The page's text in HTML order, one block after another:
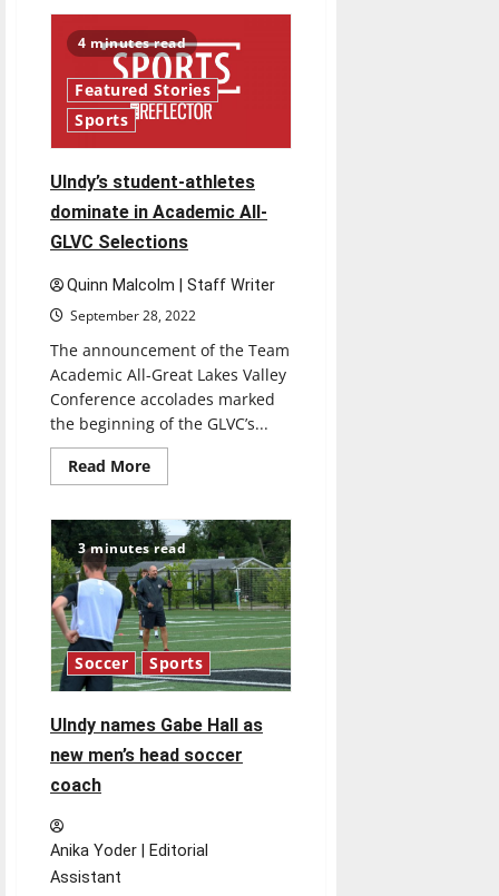
travels
to
Pennsylvania
and
competes
on
home
￼
4 minutes read
Featured Stories
Sports
Ulndy’s student-athletes
dominate in Academic All-
GLVC Selections
Quinn Malcolm | Staff Writer
September 28, 2022
The announcement of the Team
Academic All-Great Lakes Valley
Conference accolades marked
the beginning of the GLVC’s...
Read MoreRead
more
student-
athletes
dominate
in
Academic
All-
GLVC
Selections
3 minutes read
Soccer Sports
UIndy names Gabe Hall as
new men’s head soccer
coach
Anika Yoder | Editorial
Assistant